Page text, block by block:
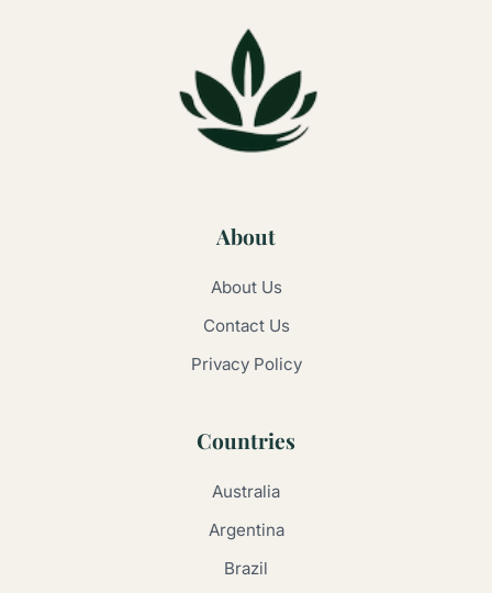
About
About Us
Contact Us
Privacy Policy
Countries
Australia
Argentina
Brazil